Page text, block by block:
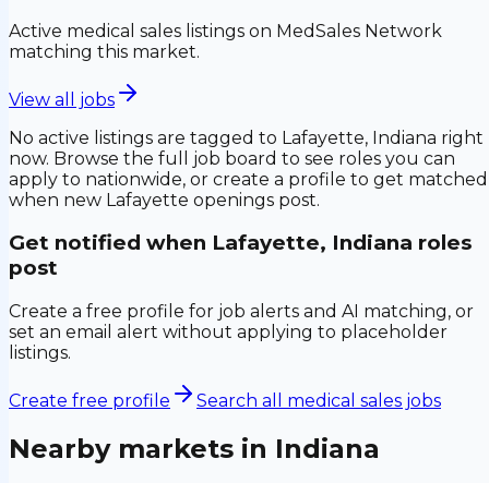
Active medical sales listings on MedSales Network
matching this market.
View all jobs
No active listings are tagged to Lafayette, Indiana right
now. Browse the full job board to see roles you can
apply to nationwide, or create a profile to get matched
when new Lafayette openings post.
Get notified when Lafayette, Indiana roles
post
Create a free profile for job alerts and AI matching, or
set an email alert without applying to placeholder
listings.
Create free profile Search all medical sales jobs
Nearby markets in Indiana